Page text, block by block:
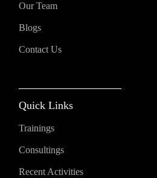
Our Team
Blogs
Contact Us
Quick Links
Trainings
Consultings
Recent Activities